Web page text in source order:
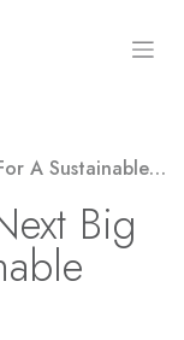
Future
Big